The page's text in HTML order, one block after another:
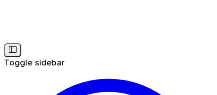
Toggle sidebar